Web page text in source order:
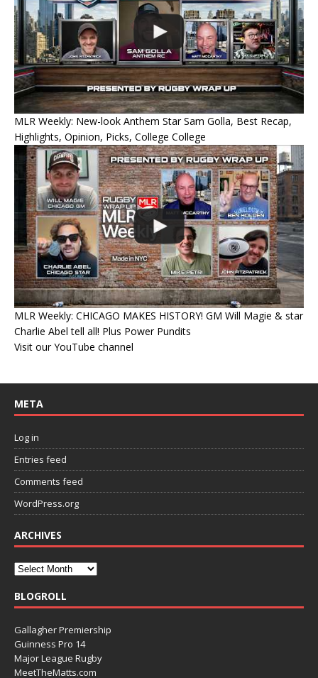
MLR Weekly: New-look Anthem Star Sam Golla, Best Recap,
Highlights, Opinion, Picks, College College
MLR Weekly: CHICAGO MAKES HISTORY! GM Will Magie & star
Charlie Abel tell all! Plus Power Pundits
Visit our YouTube channel
META
Log in
Entries feed
Comments feed
WordPress.org
ARCHIVES
BLOGROLL
Gallagher Premiership
Guinness Pro 14
Major League Rugby
MeetTheMatts.com